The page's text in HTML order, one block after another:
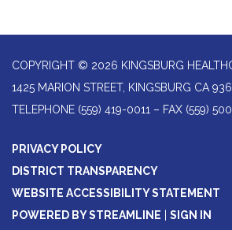
COPYRIGHT © 2026 KINGSBURG
1425 MARION STREET, KINGSBURG CA
TELEPHONE (559) 419-0011 – FAX (559)
PRIVACY POLICY
DISTRICT TRANSPARENCY
WEBSITE ACCESSIBILITY STATEMENT
POWERED BY STREAMLINE
SIGN IN